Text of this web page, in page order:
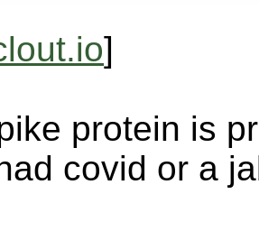
]
protein is
covid or a